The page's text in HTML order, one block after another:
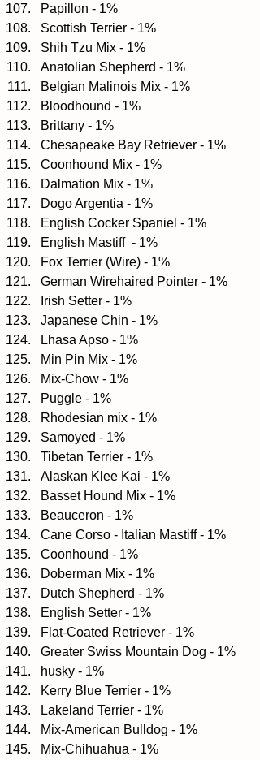
Papillon - 1%
Scottish Terrier - 1%
Shih Tzu Mix - 1%
Anatolian Shepherd - 1%
Belgian Malinois Mix - 1%
Bloodhound - 1%
Brittany - 1%
Chesapeake Bay Retriever - 1%
Coonhound Mix - 1%
Dalmation Mix - 1%
Dogo Argentia - 1%
English Cocker Spaniel - 1%
English Mastiff  - 1%
Fox Terrier (Wire) - 1%
German Wirehaired Pointer - 1%
Irish Setter - 1%
Japanese Chin - 1%
Lhasa Apso - 1%
Min Pin Mix - 1%
Mix-Chow - 1%
Puggle - 1%
Rhodesian mix - 1%
Samoyed - 1%
Tibetan Terrier - 1%
Alaskan Klee Kai - 1%
Basset Hound Mix - 1%
Beauceron - 1%
Cane Corso - Italian Mastiff - 1%
Coonhound - 1%
Doberman Mix - 1%
Dutch Shepherd - 1%
English Setter - 1%
Flat-Coated Retriever - 1%
Greater Swiss Mountain Dog - 1%
husky - 1%
Kerry Blue Terrier - 1%
Lakeland Terrier - 1%
Mix-American Bulldog - 1%
Mix-Chihuahua - 1%